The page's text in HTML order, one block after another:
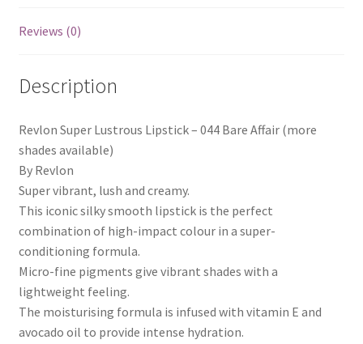
Reviews (0)
Description
Revlon Super Lustrous Lipstick – 044 Bare Affair (more
shades available)
By Revlon
Super vibrant, lush and creamy.
This iconic silky smooth lipstick is the perfect
combination of high-impact colour in a super-
conditioning formula.
Micro-fine pigments give vibrant shades with a
lightweight feeling.
The moisturising formula is infused with vitamin E and
avocado oil to provide intense hydration.